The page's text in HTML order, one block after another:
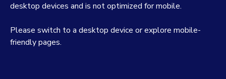
desktop devices and is not optimized for mobile.
Please switch to a desktop device or explore mobile-
friendly pages.